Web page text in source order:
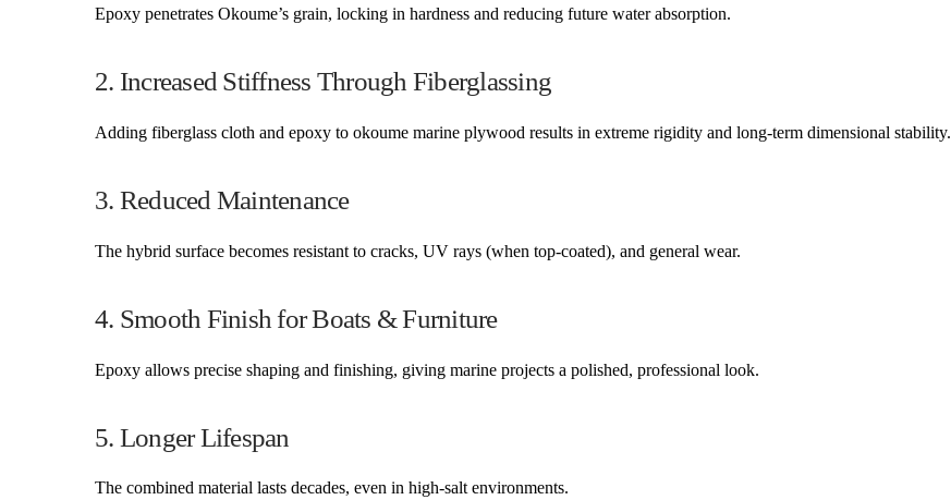
Epoxy penetrates Okoume’s grain, locking in hardness and reducing future water absorption.
2. Increased Stiffness Through Fiberglassing
Adding fiberglass cloth and epoxy to okoume marine plywood results in extreme rigidity and long-term dimensional stability.
3. Reduced Maintenance
The hybrid surface becomes resistant to cracks, UV rays (when top-coated), and general wear.
4. Smooth Finish for Boats & Furniture
Epoxy allows precise shaping and finishing, giving marine projects a polished, professional look.
5. Longer Lifespan
The combined material lasts decades, even in high-salt environments.